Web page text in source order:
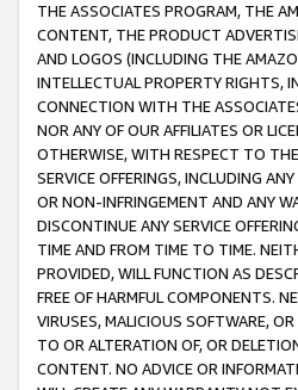
THE ASSOCIATES PROGRAM, THE
CONTENT, THE PRODUCT
AND LOGOS (INCLUDING THE
INTELLECTUAL PROPERTY RIGHTS,
CONNECTION WITH THE
NOR ANY OF OUR AFFILIATES OR
OTHERWISE, WITH RESPECT TO
SERVICE OFFERINGS, INCLUDING
OR NON-INFRINGEMENT AND ANY
DISCONTINUE ANY SERVICE
TIME AND FROM TIME TO TIME.
PROVIDED, WILL FUNCTION AS
FREE OF HARMFUL COMPONENTS.
VIRUSES, MALICIOUS SOFTWARE,
TO OR ALTERATION OF, OR
CONTENT. NO ADVICE OR